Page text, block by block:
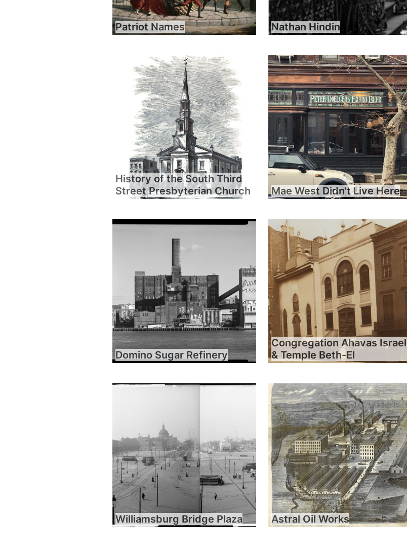
Patriot Names Nathan Hindin
History of the South Third
Street Presbyterian Church
Mae West Didn't Live Here
Domino Sugar Refinery
Congregation Ahavas Israel
& Temple Beth-El
Williamsburg Bridge Plaza Astral Oil Works